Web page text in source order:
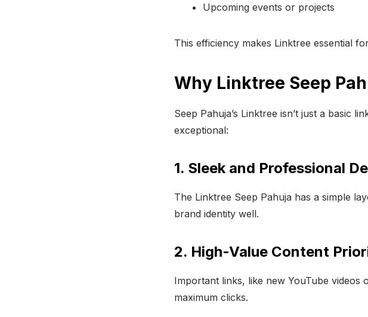
Upcoming events or projects
This efficiency makes Linktree essential
Why Linktree Seep
Seep Pahuja’s Linktree isn’t just a basic
exceptional:
1. Sleek and Professional
The Linktree Seep Pahuja has a simple
brand identity well.
2. High-Value Content
Important links, like new YouTube
maximum clicks.